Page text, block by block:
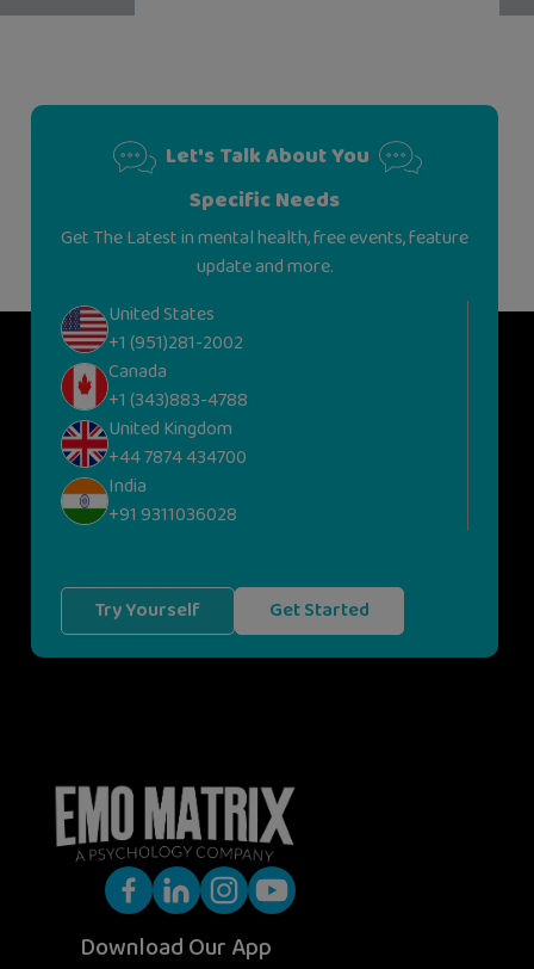
Download Our App
Let's Talk About You
Specific Needs
Get The Latest in mental health, free events, feature
update and more.
United States
+1 (951)281-2002
Canada
+1 (343)883-4788
United Kingdom
+44 7874 434700
India
+91 9311036028
Try Yourself Get Started